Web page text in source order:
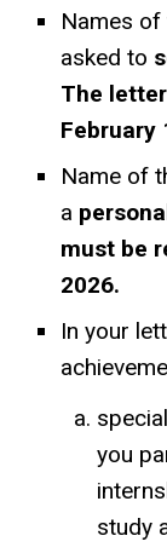
Names
asked to
The
February
Name of
a
must be
2026.
In your
you
study